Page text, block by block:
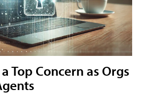
Top Concern as Orgs